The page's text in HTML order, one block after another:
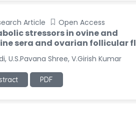
Article Open Access
stressors in ovine and
sera and ovarian follicular
U.S.Pavana Shree, V.Girish Kumar
PDF